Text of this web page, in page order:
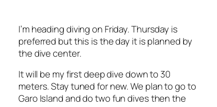
I’m heading diving on Friday. Thursday is
preferred but this is the day it is planned by
the dive center.
It will be my first deep dive down to 30
meters. Stay tuned for new. We plan to go to
Garo Island and do two fun dives then the